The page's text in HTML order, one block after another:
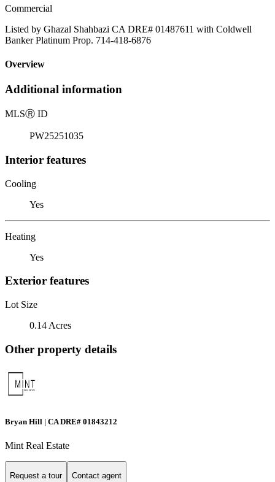
Commercial
Listed by Ghazal Shahbazi CA DRE# 01487611 with Coldwell
Banker Platinum Prop. 714-418-6876
Overview
Additional information
MLSⓇ ID
PW25251035
Interior features
Cooling
Yes
Heating
Yes
Exterior features
Lot Size
0.14 Acres
Other property details
Bryan Hill | CA DRE# 01843212
Mint Real Estate
Request a tour Contact agent